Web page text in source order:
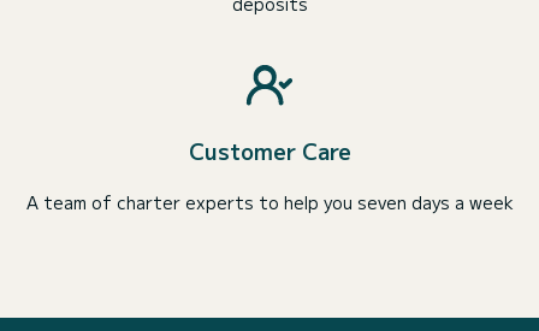
Customer Care
A team of charter experts to help you seven days a week